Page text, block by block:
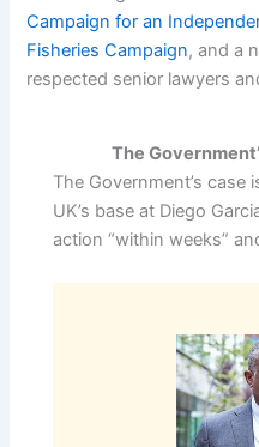
Campaign for an
Fisheries Campaign, and a
respected senior lawyers
The
The Government’s
UK’s base at Diego
action “within weeks”